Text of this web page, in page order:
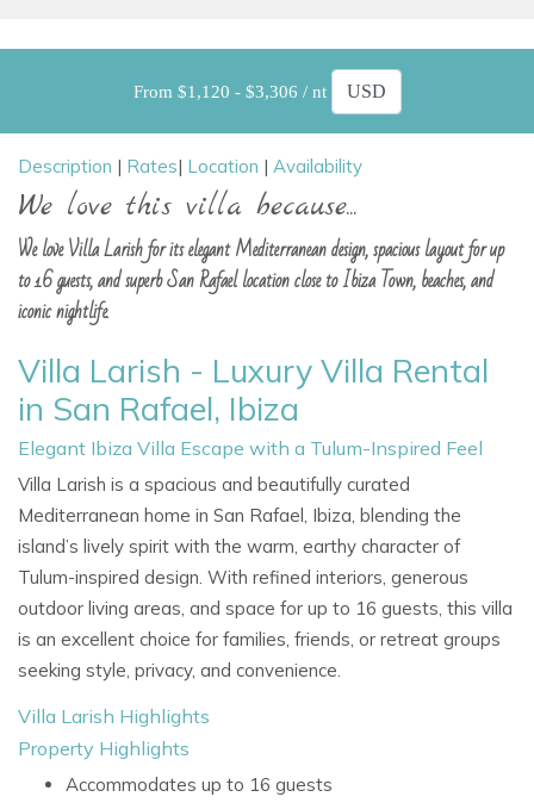
From $1,120 - $3,306 / nt
Description | Rates| Location | Availability
We love this villa because...
We love Villa Larish for its elegant Mediterranean design, spacious layout for up
to 16 guests, and superb San Rafael location close to Ibiza Town, beaches, and
iconic nightlife.
Villa Larish - Luxury Villa Rental
in San Rafael, Ibiza
Elegant Ibiza Villa Escape with a Tulum-Inspired Feel
Villa Larish is a spacious and beautifully curated
Mediterranean home in San Rafael, Ibiza, blending the
island’s lively spirit with the warm, earthy character of
Tulum-inspired design. With refined interiors, generous
outdoor living areas, and space for up to 16 guests, this villa
is an excellent choice for families, friends, or retreat groups
seeking style, privacy, and convenience.
Villa Larish Highlights
Property Highlights
Accommodates up to 16 guests